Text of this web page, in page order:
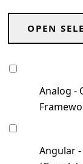
OPEN
Analog -
Angular